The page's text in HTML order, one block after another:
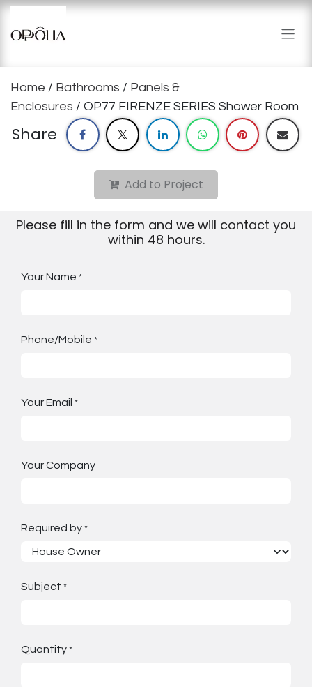
Skip to Content
Home / Bathrooms / Panels &
Enclosures / OP77 FIRENZE SERIES Shower Room
Share
Add to Project
Please fill in the form and we will contact you
within 48 hours.
Your Name *
Phone/Mobile *
Your Email *
Your Company
Required by *
Subject *
Quantity *